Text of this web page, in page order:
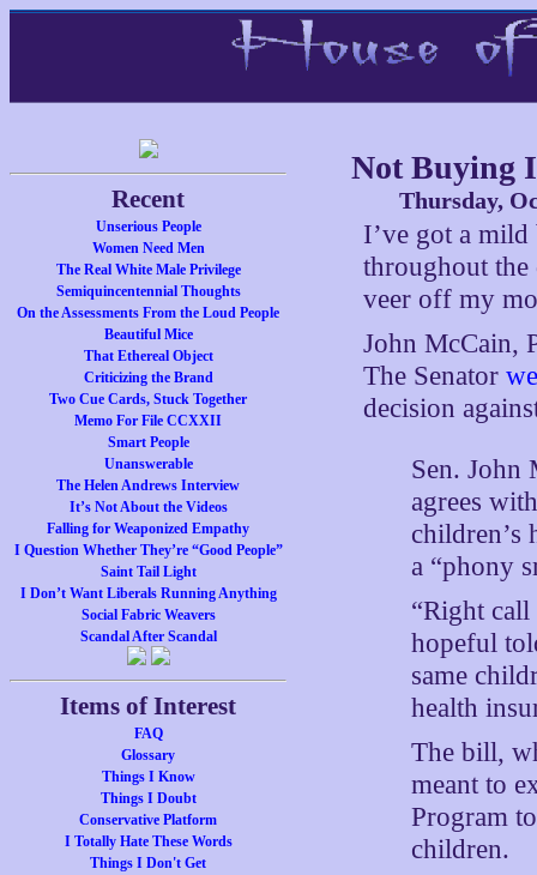
Recent
Unserious People
Women Need Men
The Real White Male Privilege
Semiquincentennial Thoughts
On the Assessments From the Loud People
Beautiful Mice
That Ethereal Object
Criticizing the Brand
Two Cue Cards, Stuck Together
Memo For File CCXXII
Smart People
Unanswerable
The Helen Andrews Interview
It’s Not About the Videos
Falling for Weaponized Empathy
I Question Whether They’re “Good People”
Saint Tail Light
I Don’t Want Liberals Running Anything
Social Fabric Weavers
Scandal After Scandal
Items of Interest
FAQ
Glossary
Things I Know
Things I Doubt
Conservative Platform
I Totally Hate These Words
Things I Don't Get
Not Buying
Thursday,
I’ve got a
throughout the
veer off my
John McCain,
The Senator
decision
Sen. John
agrees
children’s
a “phony
“Right
hopeful
same
health
The bill,
meant to
Program
children.